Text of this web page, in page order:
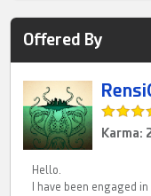
Offered By
Karma:
Hello.
I have been engaged